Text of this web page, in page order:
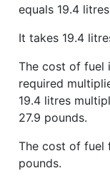
equals 19.4 litres
It takes 19.4
The cost of fuel
required
19.4 litres
27.9 pounds.
The cost of fuel
pounds.